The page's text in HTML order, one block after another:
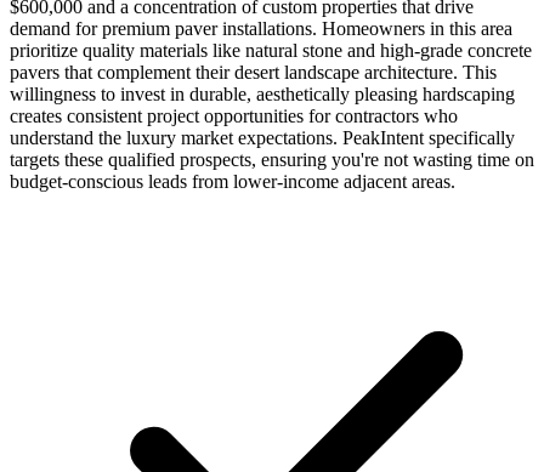
$600,000 and a concentration of custom properties that drive
demand for premium paver installations. Homeowners in this area
prioritize quality materials like natural stone and high-grade concrete
pavers that complement their desert landscape architecture. This
willingness to invest in durable, aesthetically pleasing hardscaping
creates consistent project opportunities for contractors who
understand the luxury market expectations. PeakIntent specifically
targets these qualified prospects, ensuring you're not wasting time on
budget-conscious leads from lower-income adjacent areas.